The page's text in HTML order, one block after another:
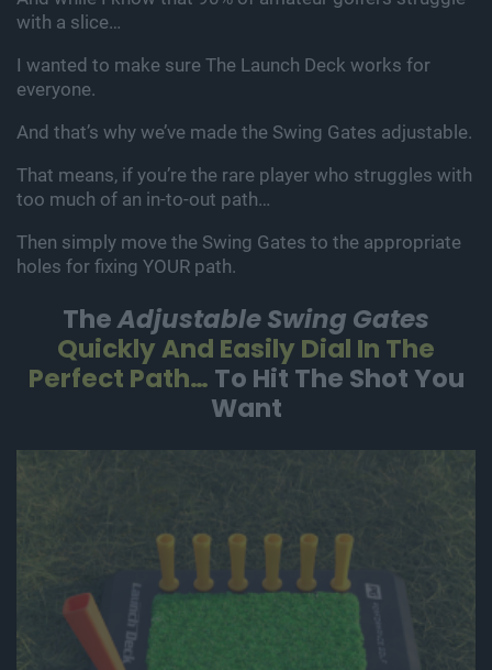
with a slice…
I wanted to make sure The Launch Deck works for
everyone.
And that’s why we’ve made the Swing Gates adjustable.
That means, if you’re the rare player who struggles with
too much of an in-to-out path…
Then simply move the Swing Gates to the appropriate
holes for fixing YOUR path.
TheAdjustable Swing Gates
QuicklyAnd Easily Dial In The
Perfect Path… To Hit The Shot You
Want